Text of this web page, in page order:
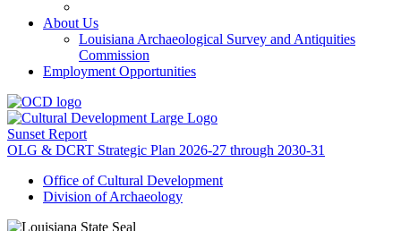
About Us
Louisiana Archaeological Survey and Antiquities
Commission
Employment Opportunities
Sunset Report
OLG & DCRT Strategic Plan 2026-27 through 2030-31
Office of Cultural Development
Division of Archaeology